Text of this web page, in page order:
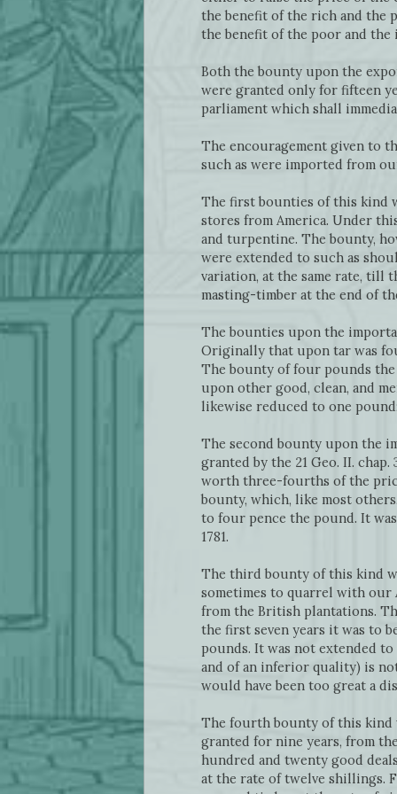
the benefit of the rich and the
the benefit of the poor and
Both the bounty upon the
were granted only for fifteen
parliament which shall
The encouragement given to
such as were imported from
The first bounties of this kind
stores from America. Under
and turpentine. The bounty,
were extended to such as
variation, at the same rate, till
masting-timber at the end of
The bounties upon the
Originally that upon tar was
The bounty of four pounds the
upon other good, clean, and
likewise reduced to one
The second bounty upon the
granted by the 21 Geo. II.
worth three-fourths of the
bounty, which, like most
to four pence the pound. It
1781.
The third bounty of this kind
sometimes to quarrel with our
from the British plantations.
the first seven years it was to
pounds. It was not extended
and of an inferior quality) is
would have been too great a
The fourth bounty of this kind
granted for nine years, from
hundred and twenty good
at the rate of twelve shillings.